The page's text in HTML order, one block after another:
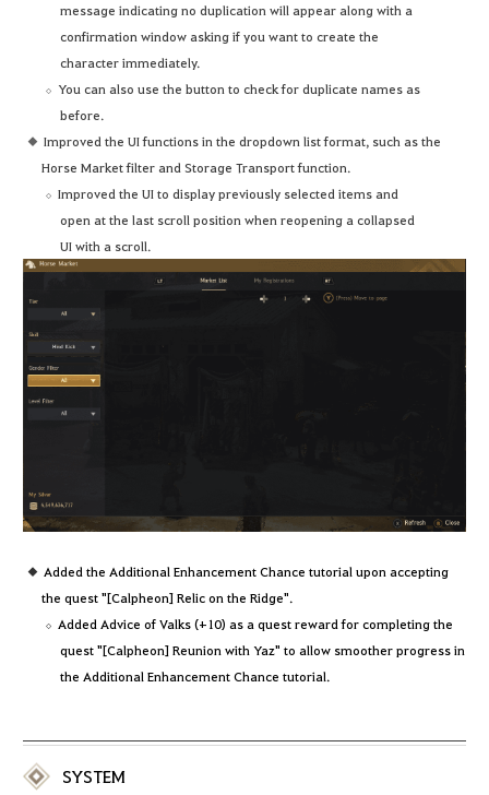
message indicating no duplication will appear along with a
confirmation window asking if you want to create the
character immediately.
You can also use the button to check for duplicate names as
before.
Improved the UI functions in the dropdown list format, such as the
Horse Market filter and Storage Transport function.
Improved the UI to display previously selected items and
open at the last scroll position when reopening a collapsed
UI with a scroll.
Added the Additional Enhancement Chance tutorial upon accepting
the quest "[Calpheon] Relic on the Ridge".
Added Advice of Valks (+10) as a quest reward for completing the
quest "[Calpheon] Reunion with Yaz" to allow smoother progress in
the Additional Enhancement Chance tutorial.
SYSTEM